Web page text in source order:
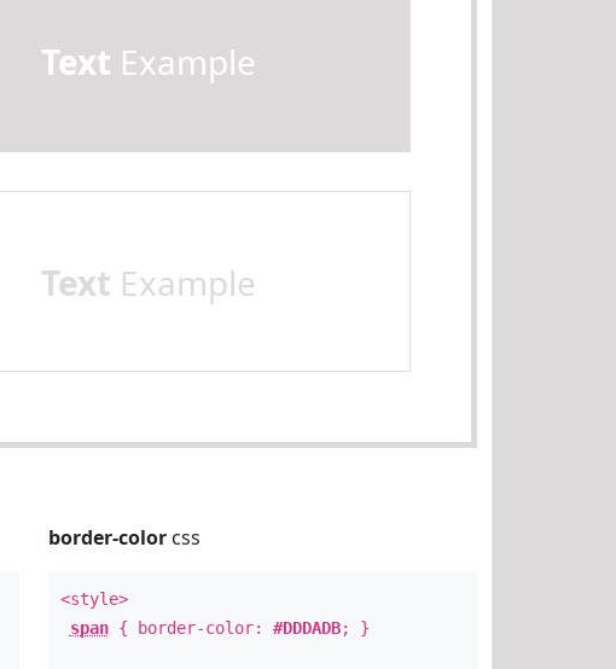
Text Example
Text Example
border-colorcss
<style>
span{ border-color: #DDDADB; }